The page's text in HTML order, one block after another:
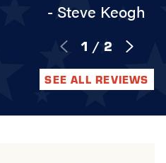
- Steve Keogh
1 / 2
SEE ALL REVIEWS